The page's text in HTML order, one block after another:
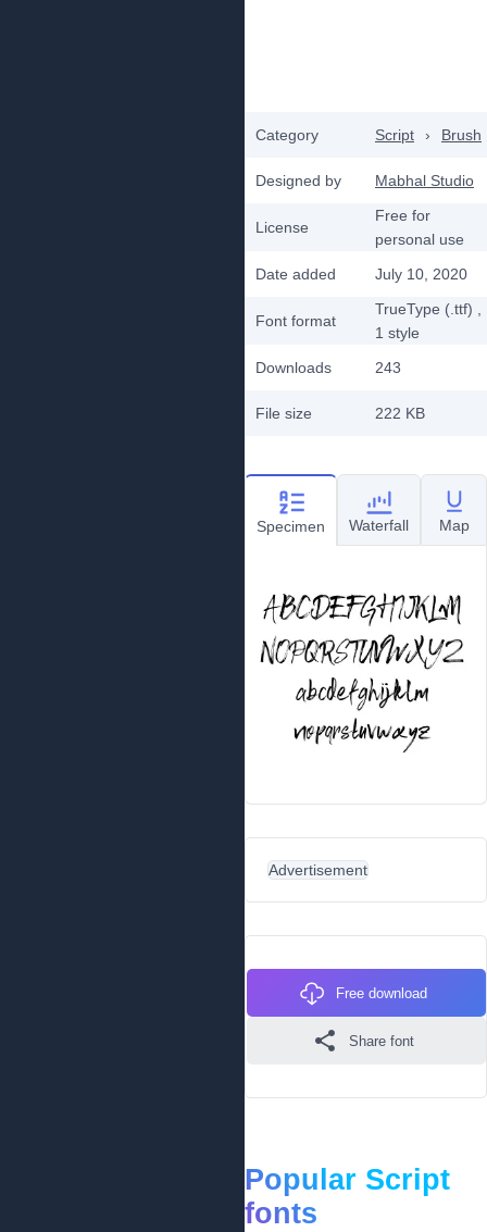
Category Script › Brush
Designed by Mabhal Studio
License
Free for
personal use
Date added
July 10, 2020
Font format
TrueType (.ttf)
1 style
Downloads
243
File size 222 KB
Specimen Waterfall Map
Advertisement
Free download
Share font
Popular Script
fonts